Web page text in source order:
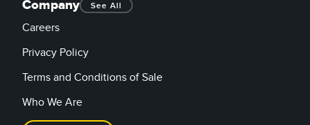
Company See All
Careers
Privacy Policy
Terms and Conditions of Sale
Who We Are